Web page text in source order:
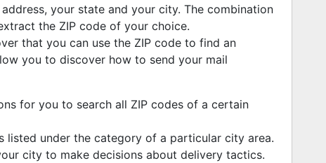
your state and your city. The combination
the ZIP code of your choice.
that you can use the ZIP code to find an
you to discover how to send your mail
for you to search all ZIP codes of a certain
listed under the category of a particular city area.
city to make decisions about delivery tactics.